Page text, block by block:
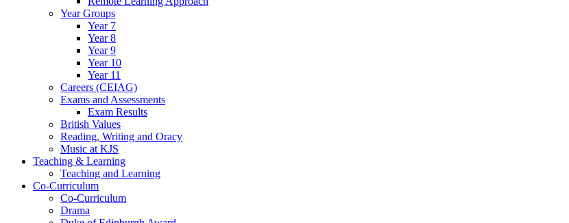
Year Groups
Year 7
Year 8
Year 9
Year 10
Year 11
Careers (CEIAG)
Exams and Assessments
Exam Results
British Values
Reading, Writing and Oracy
Music at KJS
Teaching & Learning
Teaching and Learning
Co-Curriculum
Co-Curriculum
Drama